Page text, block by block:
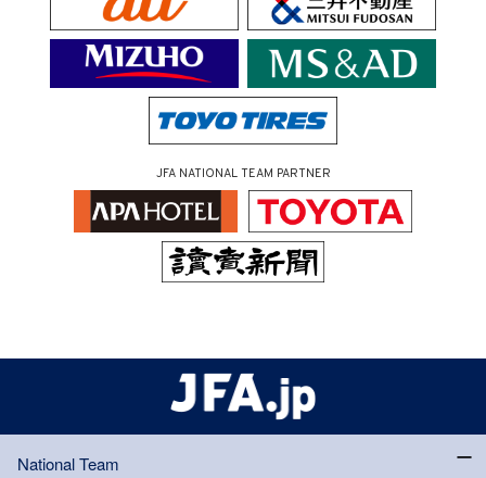
JFA NATIONAL TEAM PARTNER
National Team